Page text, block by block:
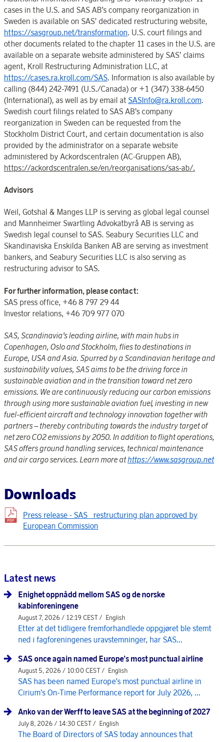
cases in the U.S. and SAS AB’s company reorganization in
Sweden is available on SAS’ dedicated restructuring website,
https://sasgroup.net/transformation. U.S. court filings and
other documents related to the chapter 11 cases in the U.S. are
available on a separate website administered by SAS’ claims
agent, Kroll Restructuring Administration LLC, at
https://cases.ra.kroll.com/SAS. Information is also available by
calling (844) 242-7491 (U.S./Canada) or +1 (347) 338-6450
(International), as well as by email at SASInfo@ra.kroll.com.
Swedish court filings related to SAS AB’s company
reorganization in Sweden can be requested from the
Stockholm District Court, and certain documentation is also
provided by the administrator on a separate website
administered by Ackordscentralen (AC-Gruppen AB),
https://ackordscentralen.se/en/reorganisations/sas-ab/.
Advisors
Weil, Gotshal & Manges LLP is serving as global legal counsel
and Mannheimer Swartling Advokatbyrå AB is serving as
Swedish legal counsel to SAS. Seabury Securities LLC and
Skandinaviska Enskilda Banken AB are serving as investment
bankers, and Seabury Securities LLC is also serving as
restructuring advisor to SAS.
For further information, please contact:
SAS press office, +46 8 797 29 44
Investor relations, +46 709 977 070
SAS, Scandinavia’s leading airline, with main hubs in
Copenhagen, Oslo and Stockholm, flies to destinations in
Europe, USA and Asia. Spurred by a Scandinavian heritage and
sustainability values, SAS aims to be the driving force in
sustainable aviation and in the transition toward net zero
emissions. We are continuously reducing our carbon emissions
through using more sustainable aviation fuel, investing in new
fuel-efficient aircraft and technology innovation together with
partners – thereby contributing towards the industry target of
net zero CO2 emissions by 2050. In addition to flight operations,
SAS offers ground handling services, technical maintenance
and air cargo services. Learn more athttps://www.sasgroup.net
Downloads
Press release - SAS_ restructuring plan approved by
European Commission
Latest news
Enighet oppnådd mellom SAS og de norske
kabinforeningene
August 7, 2026 / 12:19 CEST / English
Etter at det tidligere fremforhandlede oppgjøret ble stemt
ned i fagforeningenes uravstemninger, har SAS...
SAS once again named Europe's most punctual airline
August 5, 2026 / 10:00 CEST / English
SAS has been named Europe's most punctual airline in
Cirium's On-Time Performance report for July 2026, ...
Anko van der Werff to leave SAS at the beginning of 2027
July 8, 2026 / 14:30 CEST / English
The Board of Directors of SAS today announces that